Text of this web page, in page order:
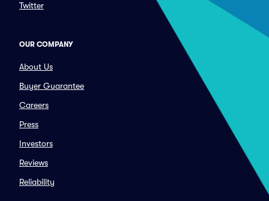
Twitter
OUR COMPANY
About Us
Buyer Guarantee
Careers
Press
Investors
Reviews
Reliability